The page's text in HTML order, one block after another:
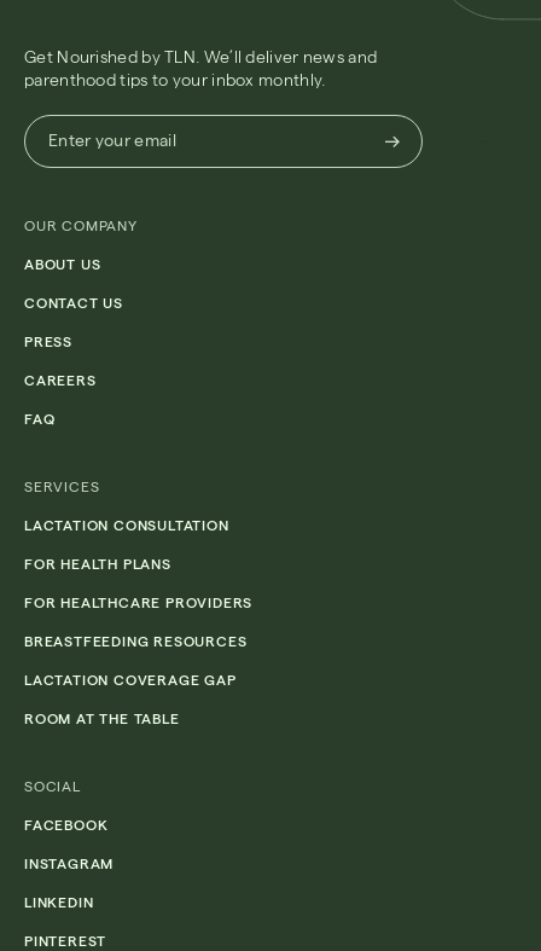
Get Nourished by TLN. We’ll deliver news and
parenthood tips to your inbox monthly.
Enter
your
email
Enter your email
OUR COMPANY
ABOUT US
CONTACT US
PRESS
CAREERS
FAQ
SERVICES
LACTATION CONSULTATION
FOR HEALTH PLANS
FOR HEALTHCARE PROVIDERS
BREASTFEEDING RESOURCES
LACTATION COVERAGE GAP
ROOM AT THE TABLE
SOCIAL
FACEBOOK
INSTAGRAM
LINKEDIN
PINTEREST